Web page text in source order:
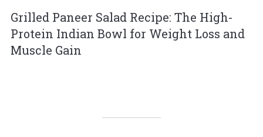
Grilled Paneer Salad Recipe: The High-
Protein Indian Bowl for Weight Loss and
Muscle Gain